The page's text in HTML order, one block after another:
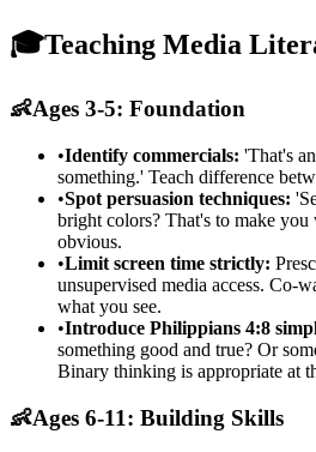
🎓Teaching Media
👶Ages 3-5: Foundation
•Identify commercials: 'That's
something.' Teach difference
•Spot persuasion techniques:
bright colors? That's to make
obvious.
•Limit screen time strictly:
unsupervised media access. Co-
what you see.
•Introduce Philippians 4:8
something good and true? Or
Binary thinking is appropriate at
👶Ages 6-11: Building Skills